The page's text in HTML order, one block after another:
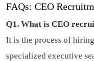
FAQs: CEO
Q1. What is CEO
It is the process of
specialized executive